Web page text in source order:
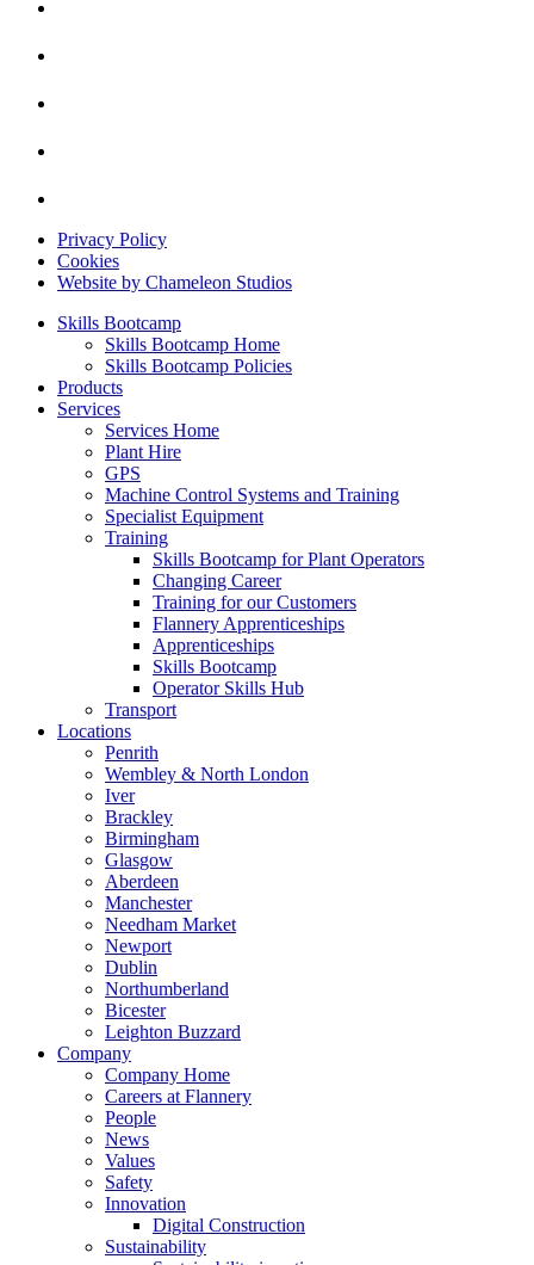
Privacy Policy
Cookies
Website by Chameleon Studios
Skills Bootcamp
Skills Bootcamp Home
Skills Bootcamp Policies
Products
Services
Services Home
Plant Hire
GPS
Machine Control Systems and Training
Specialist Equipment
Training
Skills Bootcamp for Plant Operators
Changing Career
Training for our Customers
Flannery Apprenticeships
Apprenticeships
Skills Bootcamp
Operator Skills Hub
Transport
Locations
Penrith
Wembley & North London
Iver
Brackley
Birmingham
Glasgow
Aberdeen
Manchester
Needham Market
Newport
Dublin
Northumberland
Bicester
Leighton Buzzard
Company
Company Home
Careers at Flannery
People
News
Values
Safety
Innovation
Digital Construction
Sustainability